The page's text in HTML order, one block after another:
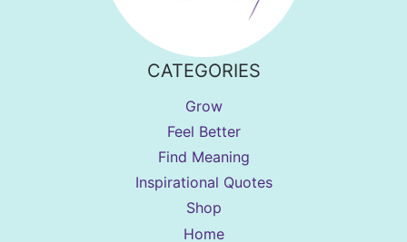
CATEGORIES
Grow
Feel Better
Find Meaning
Inspirational Quotes
Shop
Home